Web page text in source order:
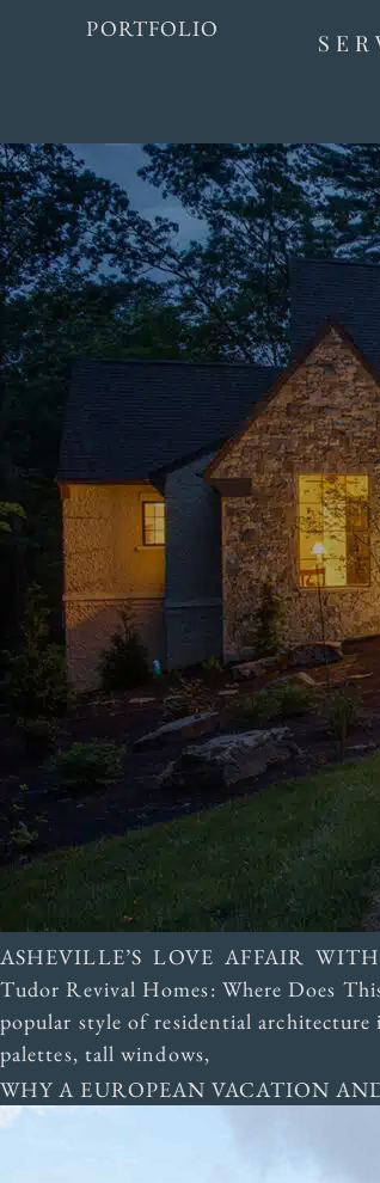
PORTFOLIO
ASHEVILLE’S LOVE AFFAIR
Tudor Revival Homes: Where Does
popular style of residential architecture
palettes, tall windows,
WHY A EUROPEAN VACATION